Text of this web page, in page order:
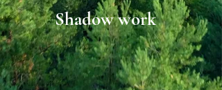
Shadow work